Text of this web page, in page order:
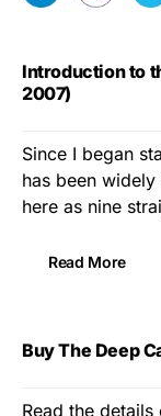
Introduction to
2007)
Since I began
has been
here as nine
Read More
Buy The Deep
Read the